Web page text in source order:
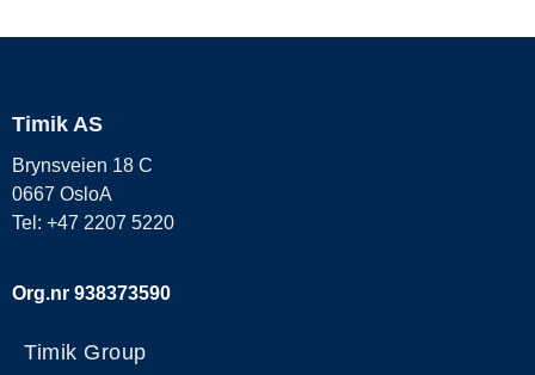
Timik AS
Brynsveien 18 C
0667 OsloA
Tel: +47 2207 5220
Org.nr 938373590
Timik Group